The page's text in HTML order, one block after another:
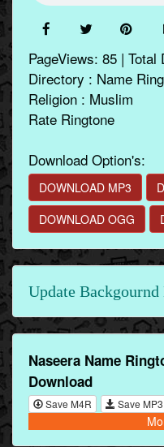
PageViews: 85 | Total
Directory : Name
Religion : Muslim
Rate Ringtone
Download Option's:
DOWNLOAD MP3
DOWNLOAD OGG
Update
Naseera Name
Download
Save M4R Save MP3